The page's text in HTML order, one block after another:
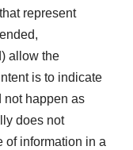
that represent
allow the
is to indicate
not happen as
does not
of information in a